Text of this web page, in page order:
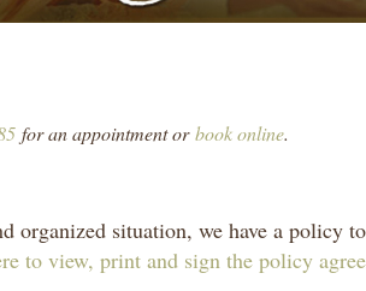
for an appointment orbook online.
organized situation, we have a policy
to view, print and sign the policy